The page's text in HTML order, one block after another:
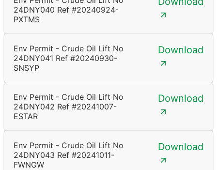
24DNY040 Ref #20240924-
PXTMS
Env Permit - Crude Oil Lift No
24DNY041 Ref #20240930-
SNSYP
Download
Env Permit - Crude Oil Lift No
24DNY042 Ref #20241007-
ESTAR
Download
Env Permit - Crude Oil Lift No
24DNY043 Ref #20241011-
FWNGW
Download